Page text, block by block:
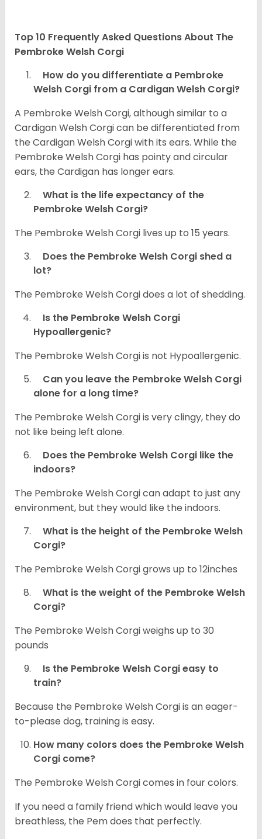
Top 10 Frequently Asked Questions About The
Pembroke Welsh Corgi
How do you differentiate a Pembroke
Welsh Corgi from a Cardigan Welsh Corgi?
A Pembroke Welsh Corgi, although similar to a
Cardigan Welsh Corgi can be differentiated from
the Cardigan Welsh Corgi with its ears. While the
Pembroke Welsh Corgi has pointy and circular
ears, the Cardigan has longer ears.
What is the life expectancy of the
Pembroke Welsh Corgi?
The Pembroke Welsh Corgi lives up to 15 years.
Does the Pembroke Welsh Corgi shed a
lot?
The Pembroke Welsh Corgi does a lot of shedding.
Is the Pembroke Welsh Corgi
Hypoallergenic?
The Pembroke Welsh Corgi is not Hypoallergenic.
Can you leave the Pembroke Welsh Corgi
alone for a long time?
The Pembroke Welsh Corgi is very clingy, they do
not like being left alone.
Does the Pembroke Welsh Corgi like the
indoors?
The Pembroke Welsh Corgi can adapt to just any
environment, but they would like the indoors.
What is the height of the Pembroke Welsh
Corgi?
The Pembroke Welsh Corgi grows up to 12inches
What is the weight of the Pembroke Welsh
Corgi?
The Pembroke Welsh Corgi weighs up to 30
pounds
Is the Pembroke Welsh Corgi easy to
train?
Because the Pembroke Welsh Corgi is an eager-
to-please dog, training is easy.
How many colors does the Pembroke Welsh
Corgi come?
The Pembroke Welsh Corgi comes in four colors.
If you need a family friend which would leave you
breathless, the Pem does that perfectly.